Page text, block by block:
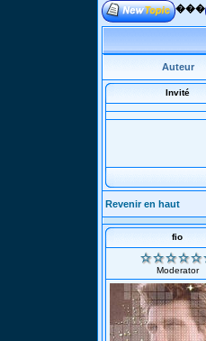
���
Auteur
Invité
Revenir en haut
fio
Moderator